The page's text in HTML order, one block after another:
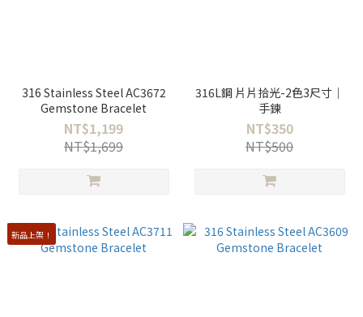
316 Stainless Steel AC3672
Gemstone Bracelet
NT$1,199
NT$1,699
316L鋼 片片拾光-2色3尺寸｜
手鍊
NT$350
NT$500
新品上架！